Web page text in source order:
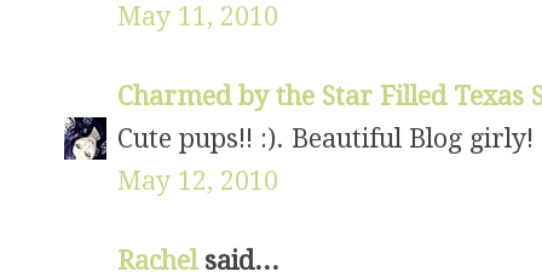
May 11, 2010
Charmed by the Star Filled Texas
Cute pups!! :). Beautiful Blog girly!
May 12, 2010
Rachel said...